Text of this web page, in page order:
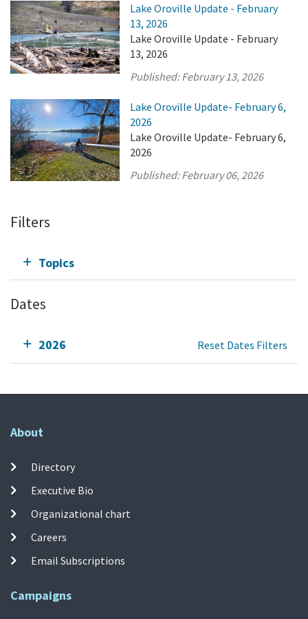
Lake Oroville Update - February
13, 2026
Lake Oroville Update - February
13, 2026
Published:February 13, 2026
Lake Oroville Update- February 6,
2026
Lake Oroville Update- February 6,
2026
Published:February 06, 2026
Filters
Topics
Dates
2026 Reset Dates Filters
About
Directory
Executive Bio
Organizational chart
Careers
Email Subscriptions
Campaigns